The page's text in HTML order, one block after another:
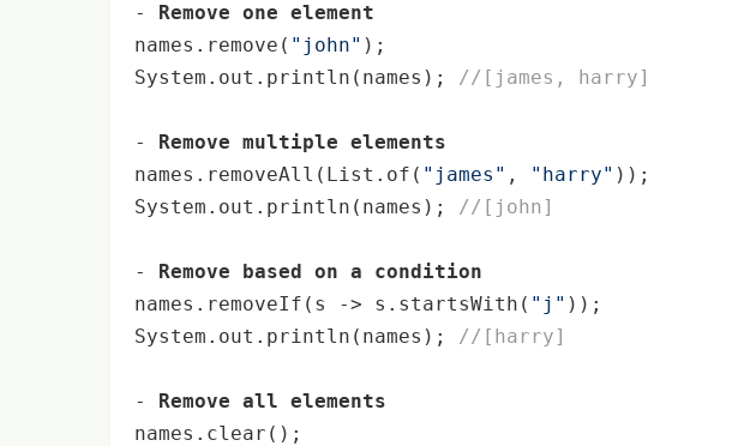
- Remove one element
names.remove( "john" );
System.out. println (names); //[james, harry]
- Remove multiple elements
names.removeAll(List.of( "james" , "harry" ));
System.out. println (names); //[john]
- Remove based on a condition
names.removeIf(s -> s.startsWith( "j" ));
System.out. println (names); //[harry]
- Remove all elements
names.clear();